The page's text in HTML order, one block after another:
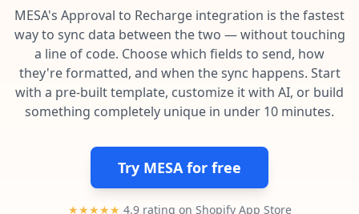
Connect your apps in more ways than ever before.
Template library
Pre-made workflows that handle popular tasks.
Data integration
AI powered automation
Enterprise automation
Blog
Learn tips and tricks from guides, tutorials, and more.
MESA's Approval to Recharge integration is the fastest
way to sync data between the two — without touching
a line of code. Choose which fields to send, how
they're formatted, and when the sync happens. Start
with a pre-built template, customize it with AI, or build
something completely unique in under 10 minutes.
Try MESA for free
★★★★★ 4.9 rating on Shopify App Store